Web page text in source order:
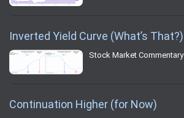
Inverted Yield Curve (What’s That?)
Stock Market Commentary
Continuation Higher (for Now)